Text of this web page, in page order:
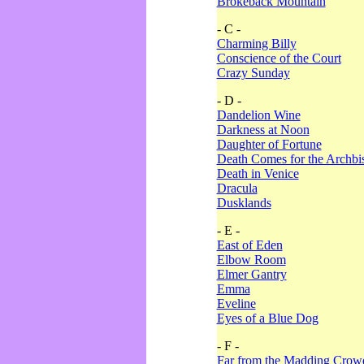
- C -
Charming Billy
Conscience of the Court
Crazy Sunday
- D -
Dandelion Wine
Darkness at Noon
Daughter of Fortune
Death Comes for the
Death in Venice
Dracula
Dusklands
- E -
East of Eden
Elbow Room
Elmer Gantry
Emma
Eveline
Eyes of a Blue Dog
- F -
Far from the Madding